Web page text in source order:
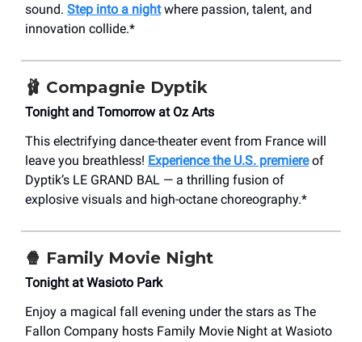
sound. Step into a nightwhere passion, talent, and
innovation collide.*
🩰 Compagnie Dyptik
Tonight and Tomorrow at Oz Arts
This electrifying dance-theater event from France will
leave you breathless! Experience the U.S. premiereof
Dyptik’s LE GRAND BAL — a thrilling fusion of
explosive visuals and high-octane choreography.*
🍿 Family Movie Night
Tonight at Wasioto Park
Enjoy a magical fall evening under the stars as The
Fallon Company hosts Family Movie Night at Wasioto